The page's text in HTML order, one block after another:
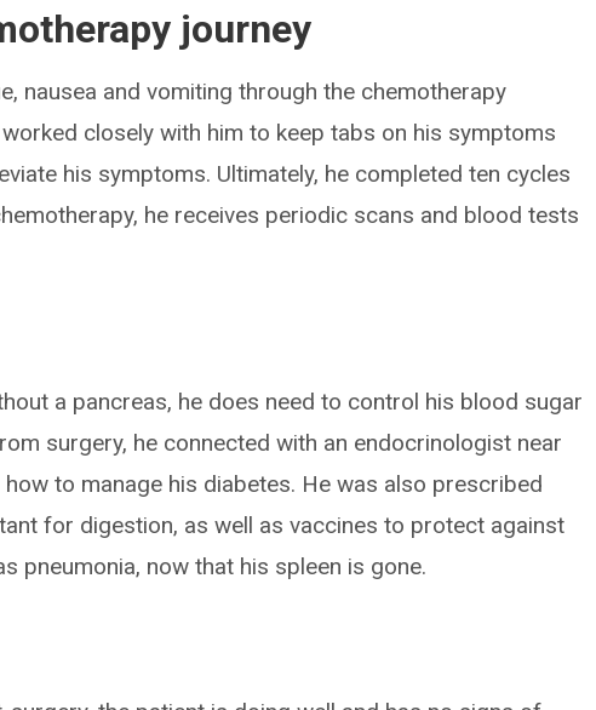
journey
nausea and vomiting through the chemotherapy
closely with him to keep tabs on his symptoms
his symptoms. Ultimately, he completed ten cycles
he receives periodic scans and blood tests
a pancreas, he does need to control his blood sugar
surgery, he connected with an endocrinologist near
to manage his diabetes. He was also prescribed
for digestion, as well as vaccines to protect against
pneumonia, now that his spleen is gone.